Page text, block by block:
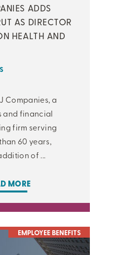
ADDS
AS DIRECTOR
HEALTH AND
Companies, a
and financial
firm serving
60 years,
of ...
MORE
EMPLOYEE BENEFITS